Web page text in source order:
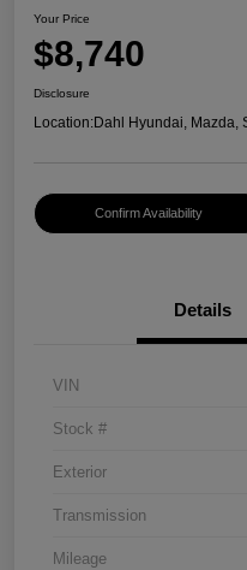
Your Price
$8,740
Disclosure
Location:Dahl Hyundai, Mazda,
Confirm Availability
Details
VIN
Stock #
Exterior
Transmission
Mileage